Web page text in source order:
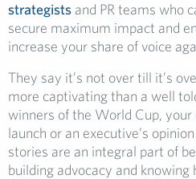
strategists and PR teams who
secure maximum impact and
increase your share of voice
They say it’s not over till it’s
more captivating than a well
winners of the World Cup, your
launch or an executive’s
stories are an integral part of
building advocacy and